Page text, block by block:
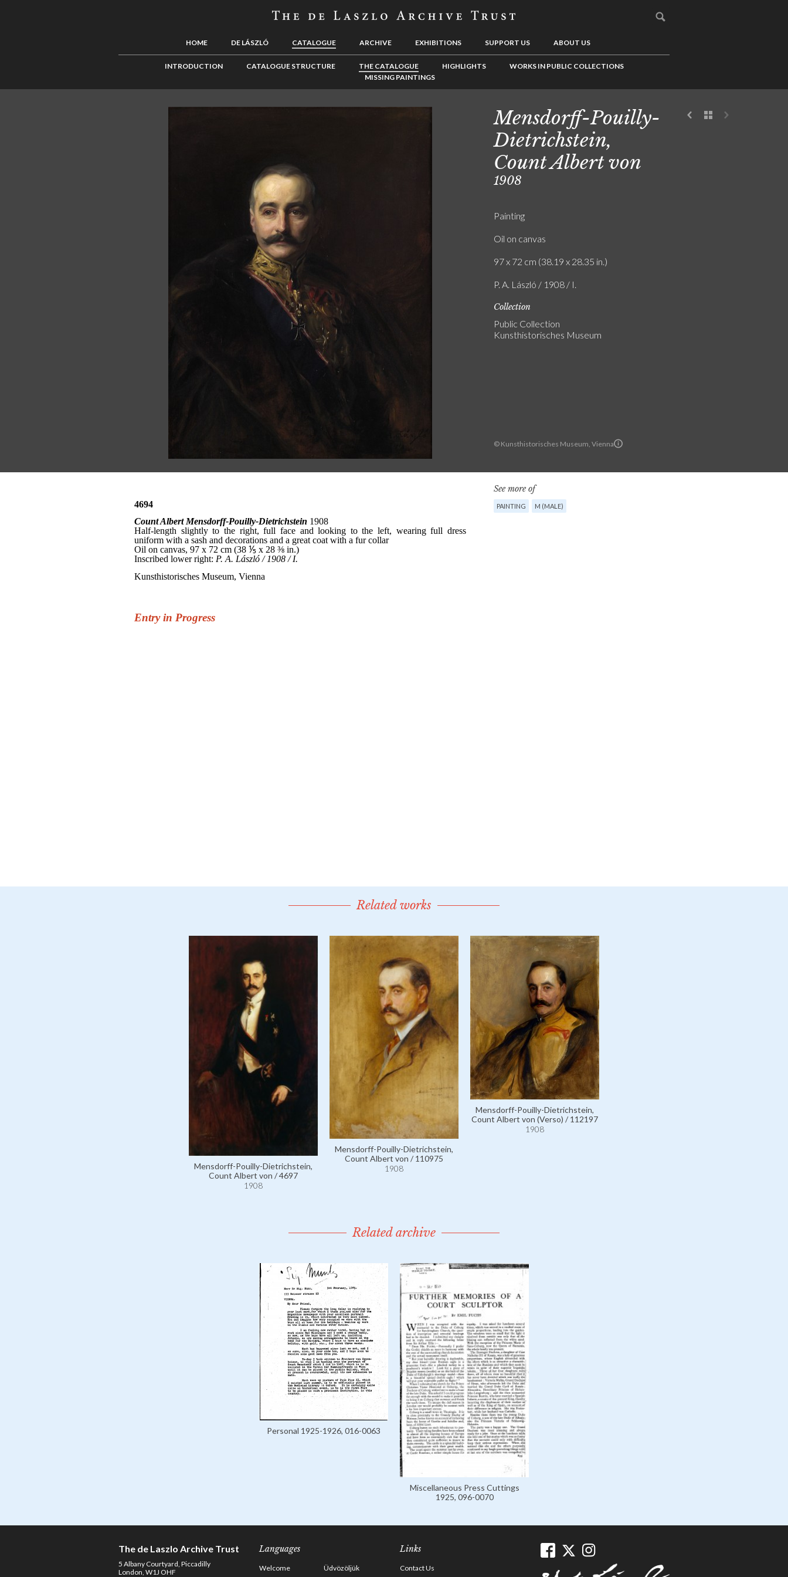
HOME DE LÁSZLÓ CATALOGUE ARCHIVE EXHIBITIONS SUPPORT US ABOUT US
INTRODUCTION CATALOGUE STRUCTURE THE CATALOGUE HIGHLIGHTS
WORKS IN PUBLIC COLLECTIONS
MISSING PAINTINGS
© Kunsthistorisches Museum, Vienna
Mensdorff-Pouilly-
Dietrichstein,
Count Albert von
1908
Painting
Oil on canvas
97 x 72 cm (38.19 x 28.35 in.)
P. A. László / 1908 / I.
Collection
Public Collection
Kunsthistorisches Museum
See more of
PAINTING M (MALE)
Related works
Mensdorff-Pouilly-Dietrichstein,
Count Albert von / 4697
1908
Mensdorff-Pouilly-Dietrichstein,
Count Albert von / 110975
1908
Mensdorff-Pouilly-Dietrichstein,
Count Albert von (Verso) / 112197
1908
Related archive
Personal 1925-1926, 016-0063
Miscellaneous Press Cuttings
1925, 096-0070
The de Laszlo Archive Trust
5 Albany Courtyard, Piccadilly
London, W1J OHF
Languages
Welcome
Üdvözöljük
Links
Contact Us